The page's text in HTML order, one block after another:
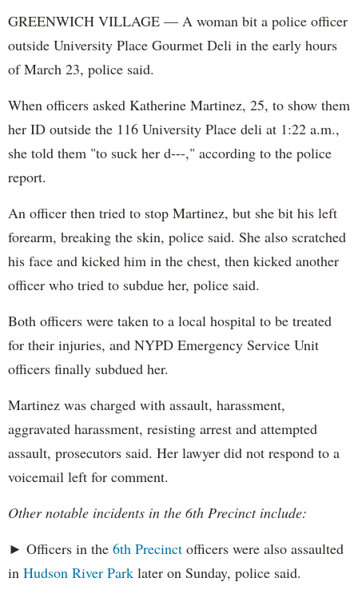
GREENWICH VILLAGE — A woman bit a police officer
outside University Place Gourmet Deli in the early hours
of March 23, police said.
When officers asked Katherine Martinez, 25, to show them
her ID outside the 116 University Place deli at 1:22 a.m.,
she told them "to suck her d---," according to the police
report.
An officer then tried to stop Martinez, but she bit his left
forearm, breaking the skin, police said. She also scratched
his face and kicked him in the chest, then kicked another
officer who tried to subdue her, police said.
Both officers were taken to a local hospital to be treated
for their injuries, and NYPD Emergency Service Unit
officers finally subdued her.
Martinez was charged with assault, harassment,
aggravated harassment, resisting arrest and attempted
assault, prosecutors said. Her lawyer did not respond to a
voicemail left for comment.
Other notable incidents in the 6th Precinct include:
► Officers in the 6th Precinct officers were also assaulted
in Hudson River Park later on Sunday, police said.